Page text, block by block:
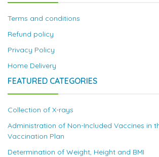
Terms and conditions
Refund policy
Privacy Policy
Home Delivery
FEATURED CATEGORIES
Collection of X-rays
Administration of Non-Included Vaccines in
Vaccination Plan
Determination of Weight, Height and BMI